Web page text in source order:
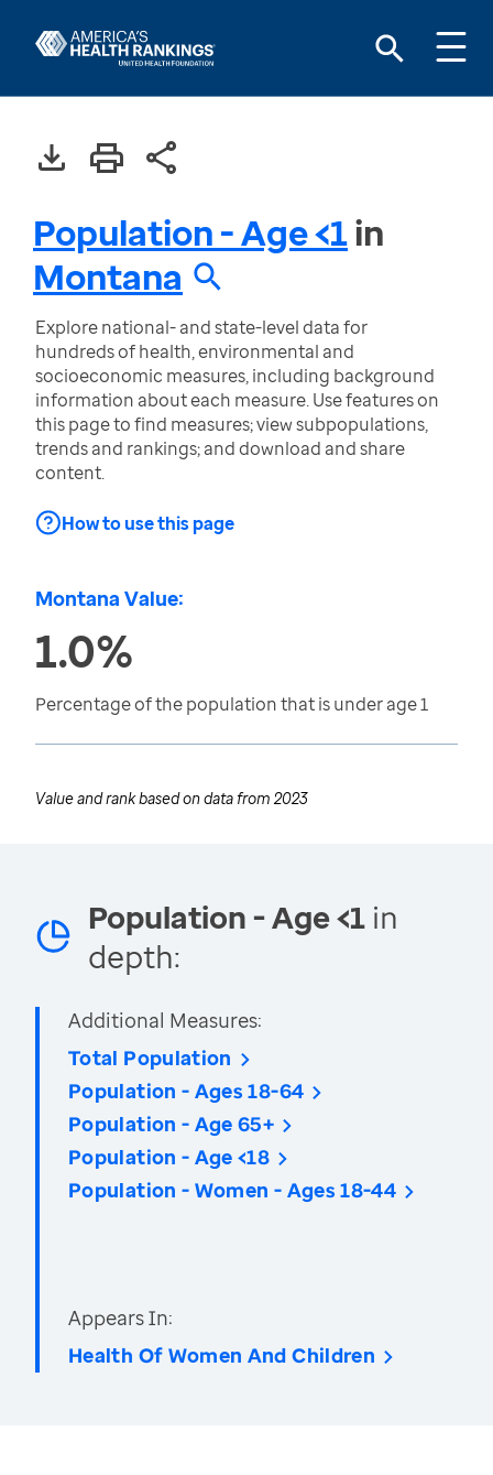
Population - Age <1in
Montana
Explore national- and state-level data for
hundreds of health, environmental and
socioeconomic measures, including background
information about each measure. Use features on
this page to find measures; view subpopulations,
trends and rankings; and download and share
content.
How to use this page
Montana Value:
1.0%
Percentage of the population that is under age 1
Value and rank based on data from 2023
Population - Age <1 in
depth:
Additional Measures:
Total Population
Population - Ages 18-64
Population - Age 65+
Population - Age <18
Population - Women - Ages 18-44
Appears In:
Health Of Women And Children